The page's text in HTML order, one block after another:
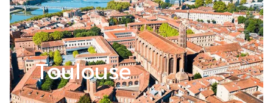
Toulouse